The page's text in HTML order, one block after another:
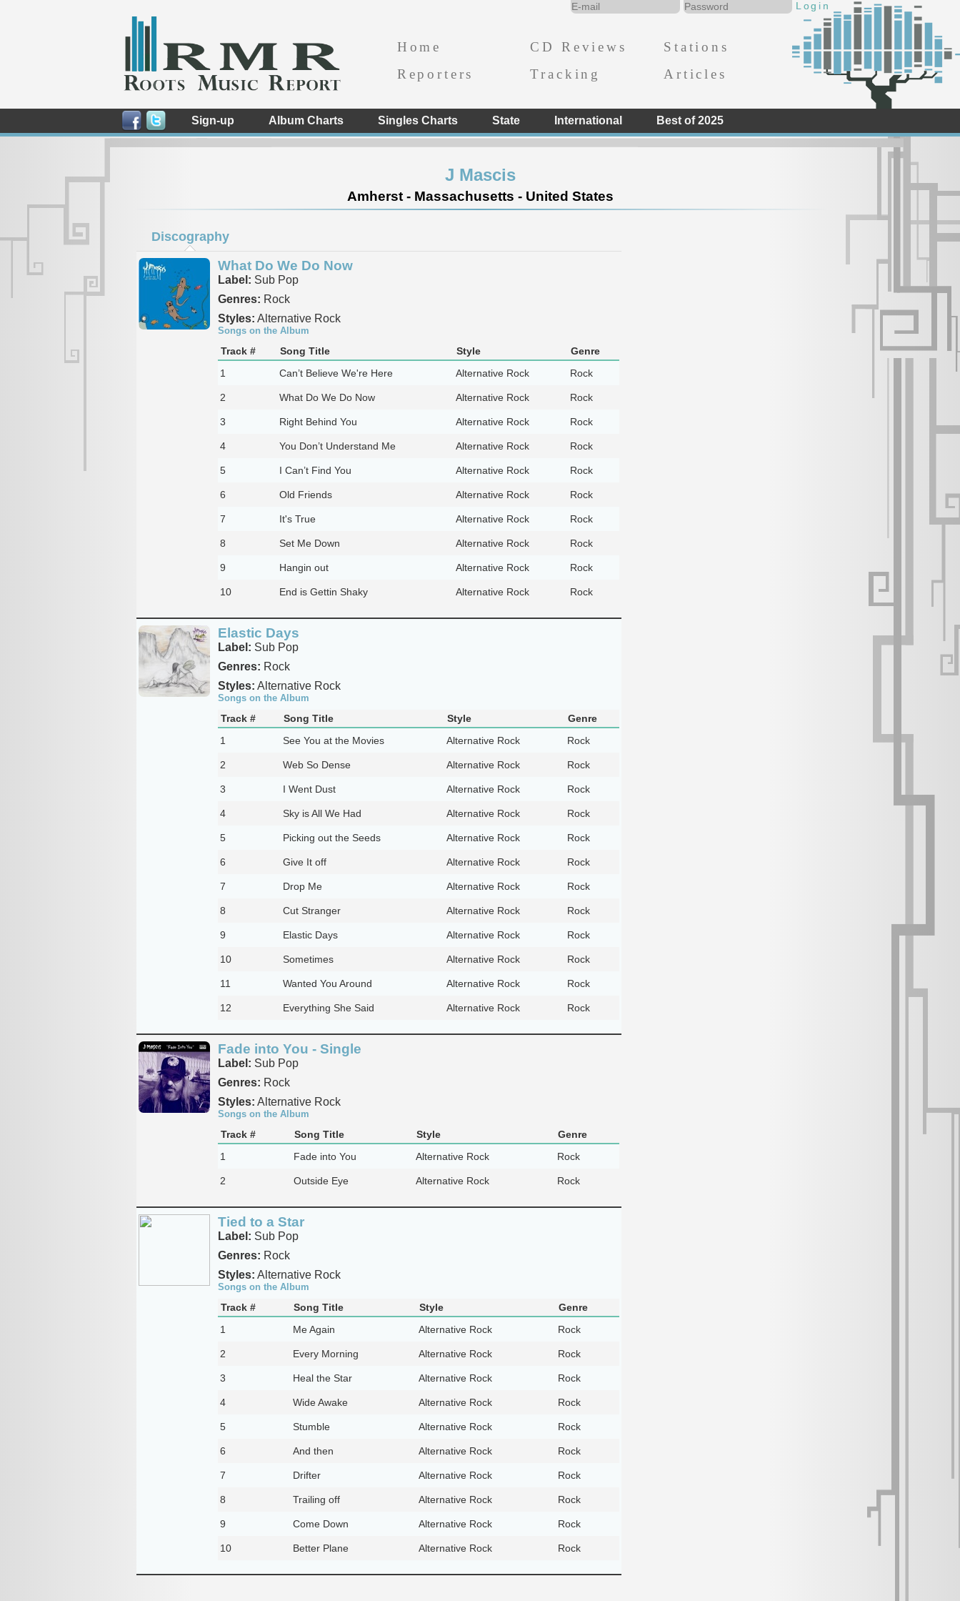
Home CD Reviews
Stations
Reporters
Tracking Articles
Sign-up Album Charts Singles Charts State International Best of 2025
J Mascis
Amherst - Massachusetts - United States
Discography
What Do We Do Now
Label: Sub Pop
Genres: Rock
Styles: Alternative Rock
Songs on the Album
Track # Song Title Style
Genre
1
Can’t Believe We're Here Alternative Rock Rock
2 What Do We Do Now Alternative Rock Rock
3 Right Behind You Alternative Rock Rock
4 You Don’t Understand Me Alternative Rock Rock
5 I Can’t Find You Alternative Rock Rock
6 Old Friends Alternative Rock Rock
7 It's True Alternative Rock Rock
8 Set Me Down Alternative Rock Rock
9 Hangin out Alternative Rock Rock
10 End is Gettin Shaky Alternative Rock Rock
Elastic Days
Label: Sub Pop
Genres: Rock
Styles: Alternative Rock
Songs on the Album
Track # Song Title Style
Genre
1
See You at the Movies Alternative Rock Rock
2 Web So Dense Alternative Rock Rock
3 I Went Dust Alternative Rock Rock
4 Sky is All We Had Alternative Rock Rock
5 Picking out the Seeds Alternative Rock Rock
6 Give It off Alternative Rock Rock
7 Drop Me Alternative Rock Rock
8 Cut Stranger Alternative Rock Rock
9 Elastic Days Alternative Rock Rock
10 Sometimes Alternative Rock Rock
11 Wanted You Around Alternative Rock Rock
12 Everything She Said Alternative Rock Rock
Fade into You - Single
Label: Sub Pop
Genres: Rock
Styles: Alternative Rock
Songs on the Album
Track # Song Title Style
Genre
1
Fade into You Alternative Rock Rock
2 Outside Eye Alternative Rock Rock
Tied to a Star
Label: Sub Pop
Genres: Rock
Styles: Alternative Rock
Songs on the Album
Track # Song Title Style
Genre
1
Me Again Alternative Rock Rock
2 Every Morning Alternative Rock Rock
3 Heal the Star Alternative Rock Rock
4 Wide Awake Alternative Rock Rock
5 Stumble Alternative Rock Rock
6 And then Alternative Rock Rock
7 Drifter Alternative Rock Rock
8 Trailing off Alternative Rock Rock
9 Come Down Alternative Rock Rock
10 Better Plane Alternative Rock Rock